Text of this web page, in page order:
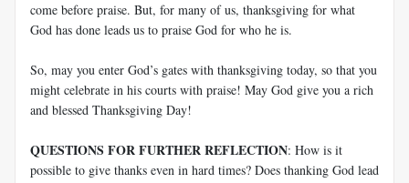
come before praise. But, for many of us, thanksgiving for what
God has done leads us to praise God for who he is.
So, may you enter God’s gates with thanksgiving today, so that you
might celebrate in his courts with praise! May God give you a rich
and blessed Thanksgiving Day!
QUESTIONS FOR FURTHER REFLECTION: How is it
possible to give thanks even in hard times? Does thanking God lead